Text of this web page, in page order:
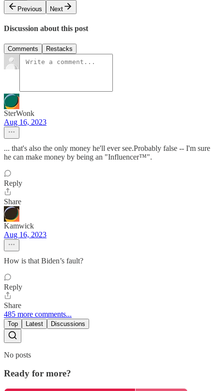
Previous
Next
Discussion about this post
Comments Restacks
SterWonk
Aug 16, 2023
... that's also the only money he'll ever see.Probably false -- I'm sure
he can make money by being an "Influencer™".
Reply
Share
Kamwick
Aug 16, 2023
How is that Biden’s fault?
Reply
Share
485 more comments...
Top Latest Discussions
No posts
Ready for more?